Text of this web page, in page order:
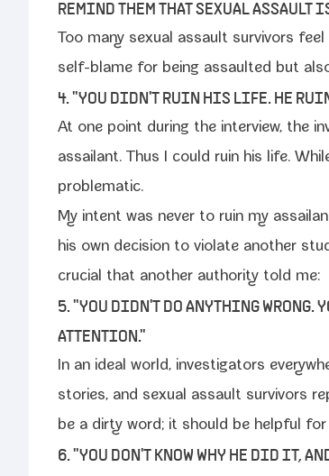
REMIND THEM THAT SEXUAL ASSAULT
Too many sex­u­al assault sur­vivors
self-​blame for being assault­ed but
4. "YOU DIDN'T RUIN HIS LIFE. HE
At one point dur­ing the inter­view, the
assailant. Thus I could ruin his life.
problematic.
My intent was nev­er to ruin my
his own deci­sion to vio­late anoth­er
cru­cial that anoth­er author­i­ty told me:
5. "YOU DIDN'T DO ANYTHING WRONG.
ATTENTION."
In an ide­al world, inves­ti­ga­tors
sto­ries, and sex­u­al assault sur­vivors
be a dirty word; it should be help­ful
6. "YOU DON'T KNOW WHY HE DID IT,